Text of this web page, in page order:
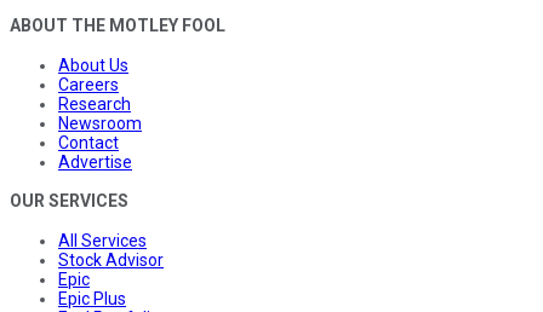
ABOUT THE MOTLEY FOOL
About Us
Careers
Research
Newsroom
Contact
Advertise
OUR SERVICES
All Services
Stock Advisor
Epic
Epic Plus